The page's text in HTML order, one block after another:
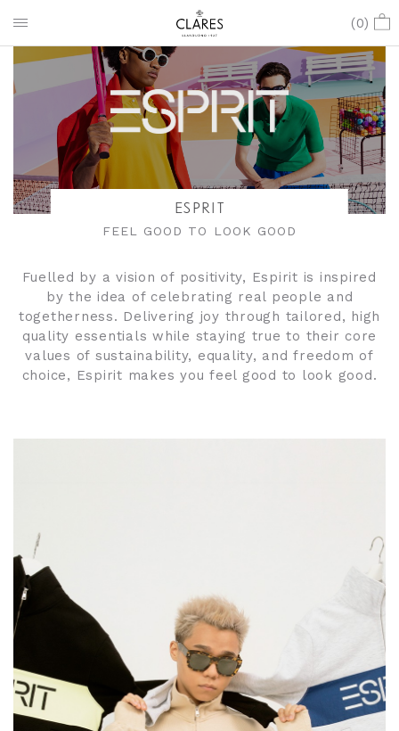
(0)
ESPRIT
FEEL GOOD TO LOOK GOOD
Fuelled by a vision of positivity, Espirit is inspired
by the idea of celebrating real people and
togetherness. Delivering joy through tailored, high
quality essentials while staying true to their core
values of sustainability, equality, and freedom of
choice, Espirit makes you feel good to look good.